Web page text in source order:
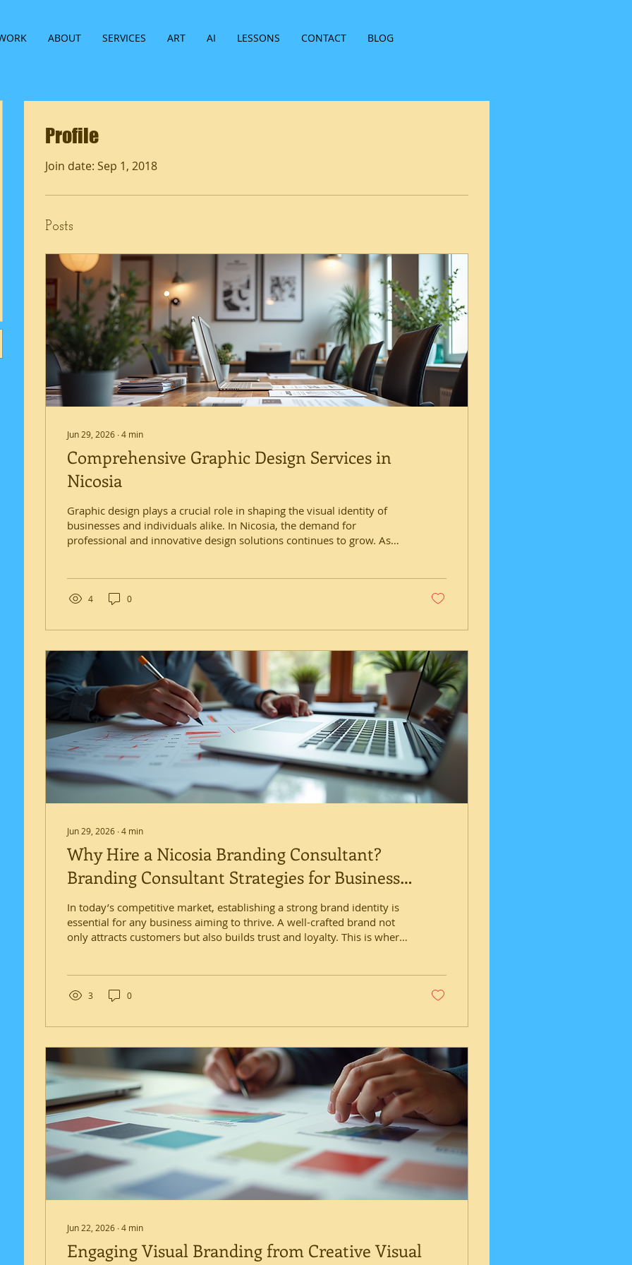
ABOUT SERVICES ART AI LESSONS CONTACT BLOG
Profile
Join date: Sep 1, 2018
Posts
Jun 29, 2026 ∙4 min
Comprehensive Graphic Design Services in
Nicosia
Graphic design plays a crucial role in shaping the visual identity of
businesses and individuals alike. In Nicosia, the demand for
professional and innovative design solutions continues to grow. As
Nicosia, highlighting how these services can help elevate brands and
4 0
Jun 29, 2026 ∙4 min
Why Hire a Nicosia Branding Consultant?
Branding Consultant Strategies for Business
Success
In today’s competitive market, establishing a strong brand identity is
essential for any business aiming to thrive. A well-crafted brand not
only attracts customers but also builds trust and loyalty. This is where
article, I will explain why engaging a branding consultant is a smart
3 0
Jun 22, 2026 ∙4 min
Engaging Visual Branding from Creative Visual